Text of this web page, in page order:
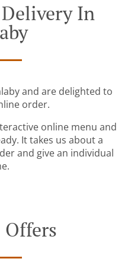
In
and are delighted to
order.
online menu and
It takes us about a
and give an individual
Offers